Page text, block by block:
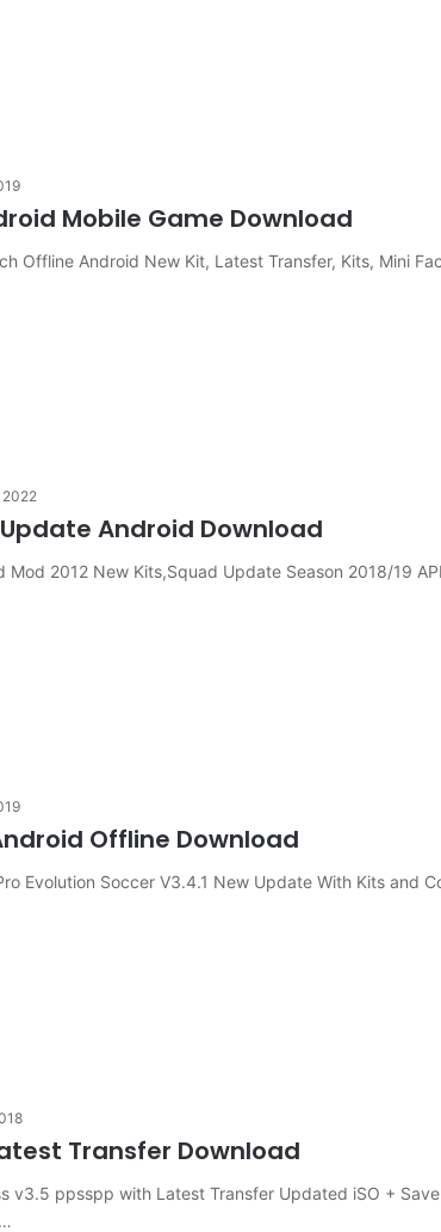
Mobile Game Download
Offline Android New Kit, Latest Transfer, Kits, Mini
2022
Update Android Download
Mod 2012 New Kits,Squad Update Season 2018/19
Offline Download
Evolution Soccer V3.4.1 New Update With Kits and
Transfer Download
v3.5 ppsspp with Latest Transfer Updated iSO +